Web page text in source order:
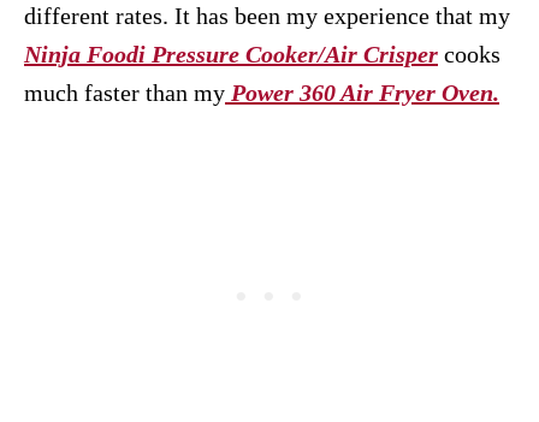
different rates. It has been my experience that my
Ninja Foodi Pressure Cooker/Air Crisper cooks
much faster than my Power 360 Air Fryer Oven.